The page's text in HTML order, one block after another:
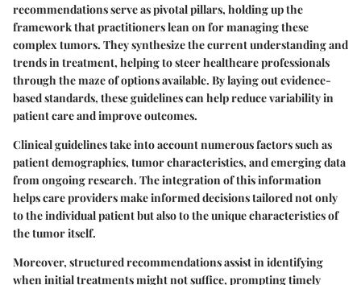
recommendationsserve as pivotal pillars, holding up the
framework that practitioners lean on for managing these
complex tumors. They synthesize the current understanding and
trends in treatment, helping to steer healthcare professionals
through the maze of options available. By laying out evidence-
based standards, these guidelines can help reduce variability in
patient care and improve outcomes.
Clinical guidelines take into account numerous factors such as
patient demographics, tumor characteristics, and emerging data
from ongoing research. The integration of this information
helps care providers make informed decisions tailored not only
to the individual patient but also to the unique characteristics of
the tumor itself.
Moreover, structured recommendations assist in identifying
when initial treatments might not suffice, prompting timely